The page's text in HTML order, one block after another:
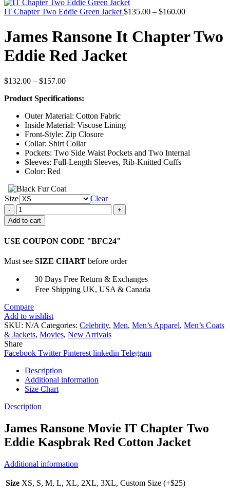
IT Chapter Two Eddie Green Jacket $135.00 – $160.00Price
$135.00
through
James Ransone It Chapter Two
Eddie Red Jacket
$132.00 – $157.00Price
$132.00
$157.00
Product Specifications:
Outer Material: Cotton Fabric
Inside Material: Viscose Lining
Front-Style: Zip Closure
Collar: Shirt Collar
Pockets: Two Side Waist Pockets and Two Internal
Sleeves: Full-Length Sleeves, Rib-Knitted Cuffs
Color: Red
Size
Clear
James
Ransone
It
Two
Red
quantity
Add to cart
USE COUPON CODE "BFC24"
Must see SIZE CHART before order
30 Days Free Return & Exchanges
Free Shipping UK, USA & Canada
Compare
Add to wishlist
SKU: N/A Categories: Celebrity, Men, Men’s Apparel, Men’s Coats
& Jackets, Movies, New Arrivals
Share
Facebook Twitter Pinterest linkedin Telegram
Description
Additional information
Size Chart
Description
James Ransone Movie IT Chapter Two
Eddie Kaspbrak Red Cotton Jacket
Additional information
Size XS, S, M, L, XL, 2XL, 3XL, Custom Size (+$25)